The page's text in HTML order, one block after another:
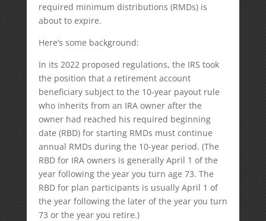
required minimum distributions (RMDs) is
about to expire.
Here’s some background:
In its 2022 proposed regulations, the IRS took
the position that a retirement account
beneficiary subject to the 10-year payout rule
who inherits from an IRA owner after the
owner had reached his required beginning
date (RBD) for starting RMDs must continue
annual RMDs during the 10-year period. (The
RBD for IRA owners is generally April 1 of the
year following the year you turn age 73. The
RBD for plan participants is usually April 1 of
the year following the later of the year you turn
73 or the year you retire.)